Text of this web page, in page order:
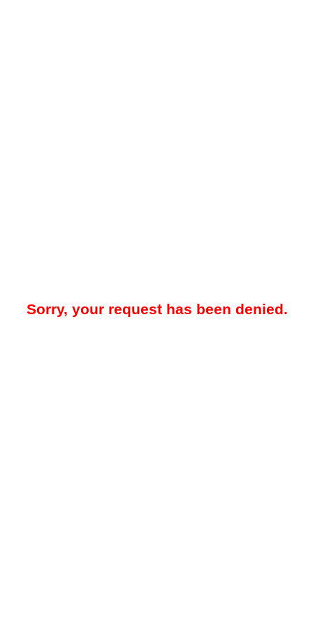
Sorry, your request has been denied.